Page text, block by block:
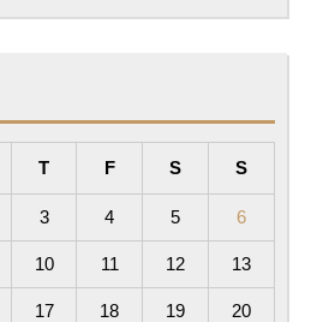
T F S S
3 4 5 6
10 11 12 13
17 18 19 20